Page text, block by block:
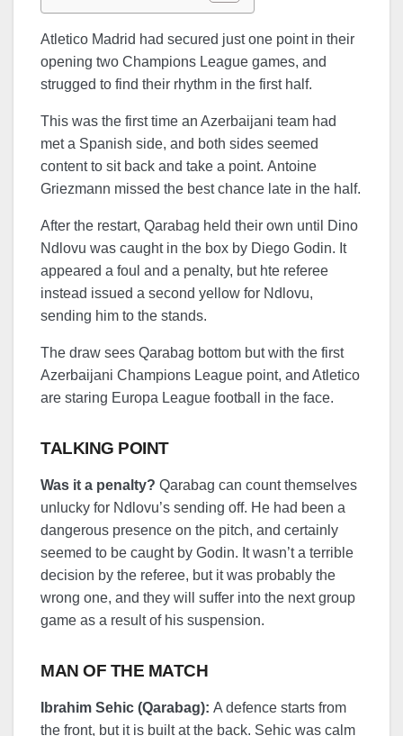
Atletico Madrid had secured just one point in their
opening two Champions League games, and
strugged to find their rhythm in the first half.
This was the first time an Azerbaijani team had
met a Spanish side, and both sides seemed
content to sit back and take a point. Antoine
Griezmann missed the best chance late in the half.
After the restart, Qarabag held their own until Dino
Ndlovu was caught in the box by Diego Godin. It
appeared a foul and a penalty, but hte referee
instead issued a second yellow for Ndlovu,
sending him to the stands.
The draw sees Qarabag bottom but with the first
Azerbaijani Champions League point, and Atletico
are staring Europa League football in the face.
TALKING POINT
Was it a penalty? Qarabag can count themselves
unlucky for Ndlovu’s sending off. He had been a
dangerous presence on the pitch, and certainly
seemed to be caught by Godin. It wasn’t a terrible
decision by the referee, but it was probably the
wrong one, and they will suffer into the next group
game as a result of his suspension.
MAN OF THE MATCH
Ibrahim Sehic (Qarabag): A defence starts from
the front, but it is built at the back. Sehic was calm